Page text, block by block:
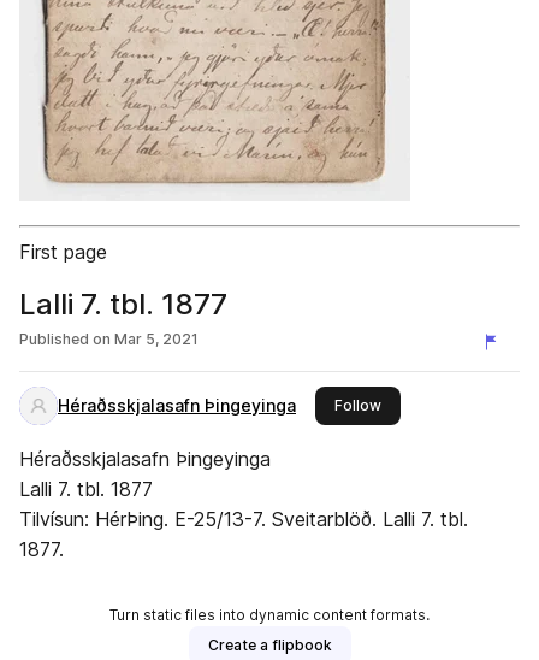
First page
Lalli 7. tbl. 1877
Published on Mar 5, 2021
Héraðsskjalasafn Þingeyinga Followthis publisher
Héraðsskjalasafn Þingeyinga
Lalli 7. tbl. 1877
Tilvísun: HérÞing. E-25/13-7. Sveitarblöð. Lalli 7. tbl.
1877.
Turn static files into dynamic content formats.
Create a flipbook